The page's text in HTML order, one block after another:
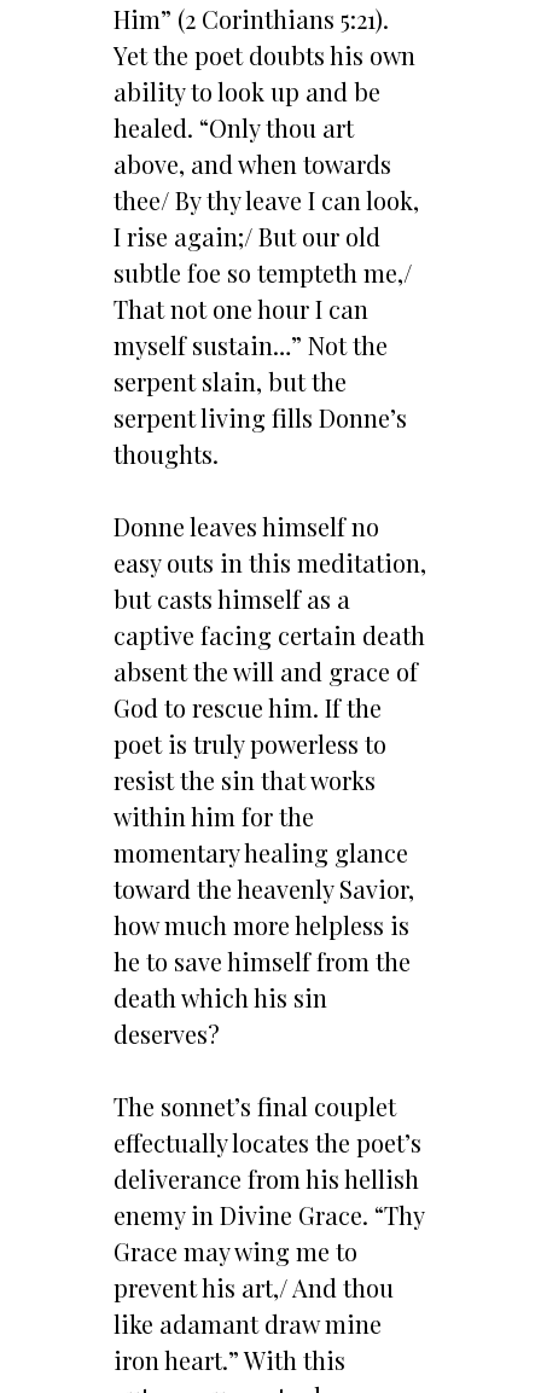
Him” (2 Corinthians 5:21).
Yet the poet doubts his own
ability to look up and be
healed. “Only thou art
above, and when towards
thee/ By thy leave I can look,
I rise again;/ But our old
subtle foe so tempteth me,/
That not one hour I can
myself sustain…” Not the
serpent slain, but the
serpent living fills Donne’s
thoughts.
Donne leaves himself no
easy outs in this meditation,
but casts himself as a
captive facing certain death
absent the will and grace of
God to rescue him. If the
poet is truly powerless to
resist the sin that works
within him for the
momentary healing glance
toward the heavenly Savior,
how much more helpless is
he to save himself from the
death which his sin
deserves?
The sonnet’s final couplet
effectually locates the poet’s
deliverance from his hellish
enemy in Divine Grace. “Thy
Grace may wing me to
prevent his art,/ And thou
like adamant draw mine
iron heart.” With this